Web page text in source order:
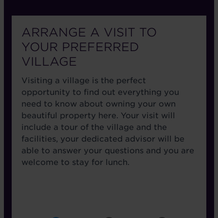
ARRANGE A VISIT TO
YOUR PREFERRED
VILLAGE
Visiting a village is the perfect
opportunity to find out everything you
need to know about owning your own
beautiful property here. Your visit will
include a tour of the village and the
facilities, your dedicated advisor will be
able to answer your questions and you are
welcome to stay for lunch.